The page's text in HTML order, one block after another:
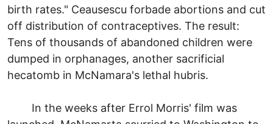
birth rates." Ceausescu forbade abortions and cut
off distribution of contraceptives. The result:
Tens of thousands of abandoned children were
dumped in orphanages, another sacrificial
hecatomb in McNamara's lethal hubris.
In the weeks after Errol Morris' film was